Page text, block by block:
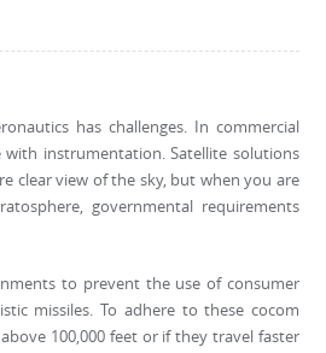
has challenges. In commercial
with instrumentation. Satellite solutions
clear view of the sky, but when you are
governmental requirements
to prevent the use of consumer
missiles. To adhere to these cocom
100,000 feet or if they travel faster